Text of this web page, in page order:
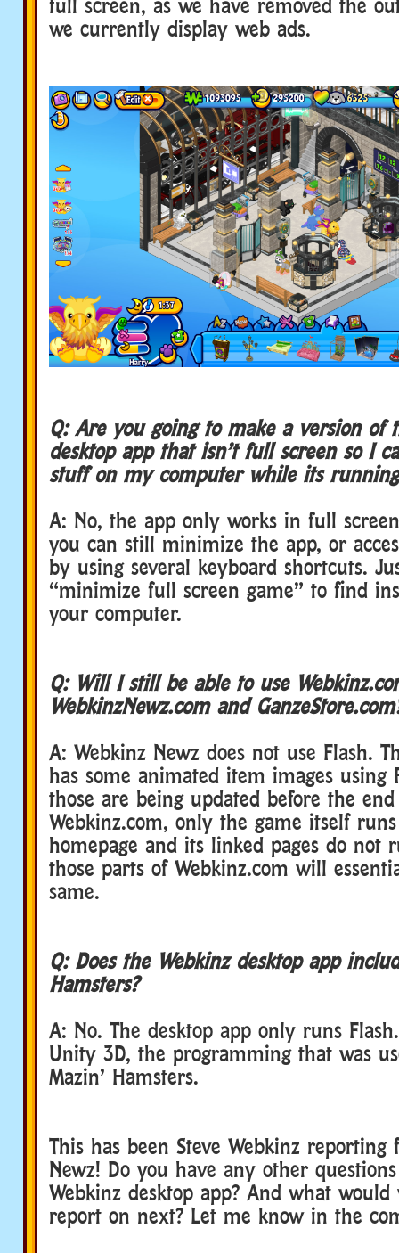
we currently display web ads.
Q: Are you going to make a version of
desktop app that isn’t full screen so I
stuff on my computer while its
A: No, the app only works in full
you can still minimize the app, or
by using several keyboard shortcuts.
“minimize full screen game” to find
your computer.
Q: Will I still be able to use
WebkinzNewz.com and
A: Webkinz Newz does not use Flash.
has some animated item images using
those are being updated before the
Webkinz.com, only the game itself
homepage and its linked pages do not
those parts of Webkinz.com will
same.
Q: Does the Webkinz desktop app
Hamsters?
A: No. The desktop app only runs
Unity 3D, the programming that was
Mazin’ Hamsters.
This has been Steve Webkinz reporting
Newz! Do you have any other
Webkinz desktop app? And what
report on next? Let me know in the